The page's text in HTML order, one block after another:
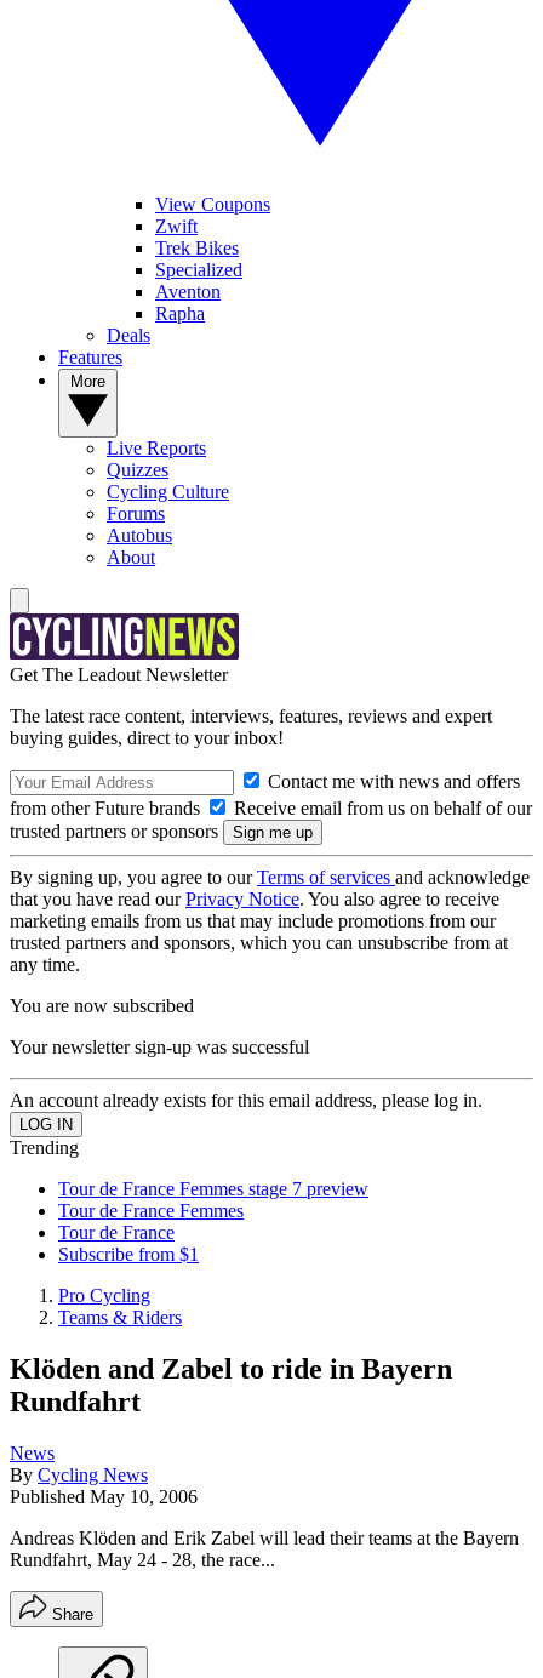
View Coupons
Zwift
Trek Bikes
Specialized
Aventon
Rapha
Deals
Features
Live Reports
Quizzes
Cycling Culture
Forums
Autobus
About
Get The Leadout Newsletter
The latest race content, interviews, features, reviews and expert
buying guides, direct to your inbox!
Contact me with news and offers
from other Future brands
Receive email from us on behalf of our
trusted partners or sponsors
By signing up, you agree to ourTerms of services and acknowledge
that you have read ourPrivacy Notice. You also agree to receive
marketing emails from us that may include promotions from our
trusted partners and sponsors, which you can unsubscribe from at
any time.
You are now subscribed
Your newsletter sign-up was successful
An account already exists for this email address, please log in.
Trending
Tour de France Femmes stage 7 preview
Tour de France Femmes
Tour de France
Subscribe from $1
Pro Cycling
Teams & Riders
Klöden and Zabel to ride in Bayern
Rundfahrt
News
By Cycling News
Published May 10, 2006
Andreas Klöden and Erik Zabel will lead their teams at the Bayern
Rundfahrt, May 24 - 28, the race...
Share